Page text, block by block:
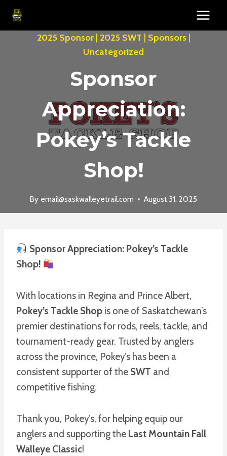
Skip
2025 Sponsor| 2025 SWT Sponsors|
Uncategorized
Sponsor
Appreciation:
Pokey’s Tackle
Shop!
By email@saskwalleyetrail.com August 31, 2025
Sponsor Appreciation: Pokey’s Tackle
Shop!
With locations in Regina and Prince Albert,
Pokey’s Tackle Shop is one of Saskatchewan’s
premier destinations for rods, reels, tackle, and
tournament-ready gear. Trusted by anglers
across the province, Pokey’s has been a
consistent supporter of the SWT and
competitive fishing.
Thank you, Pokey’s, for helping equip our
anglers and supporting the Last Mountain Fall
Walleye Classic!